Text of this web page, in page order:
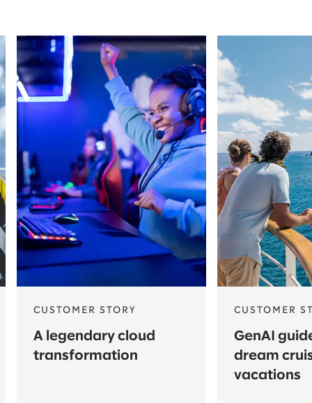
CUSTOMER STORY
A legendary cloud
transformation
CUSTOMER
GenAI
dream
vacations